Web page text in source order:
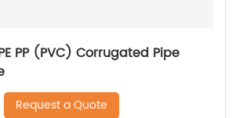
PP (PVC) Corrugated Pipe
Request a Quote